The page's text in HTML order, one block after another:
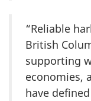
“Reliable
British
supporting
economies,
have